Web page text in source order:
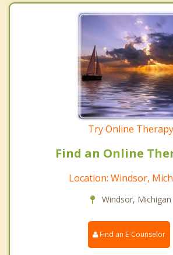
Try Online Therapy
Find an Online
Location: Windsor,
Windsor, Michigan
Find an E-Counselor